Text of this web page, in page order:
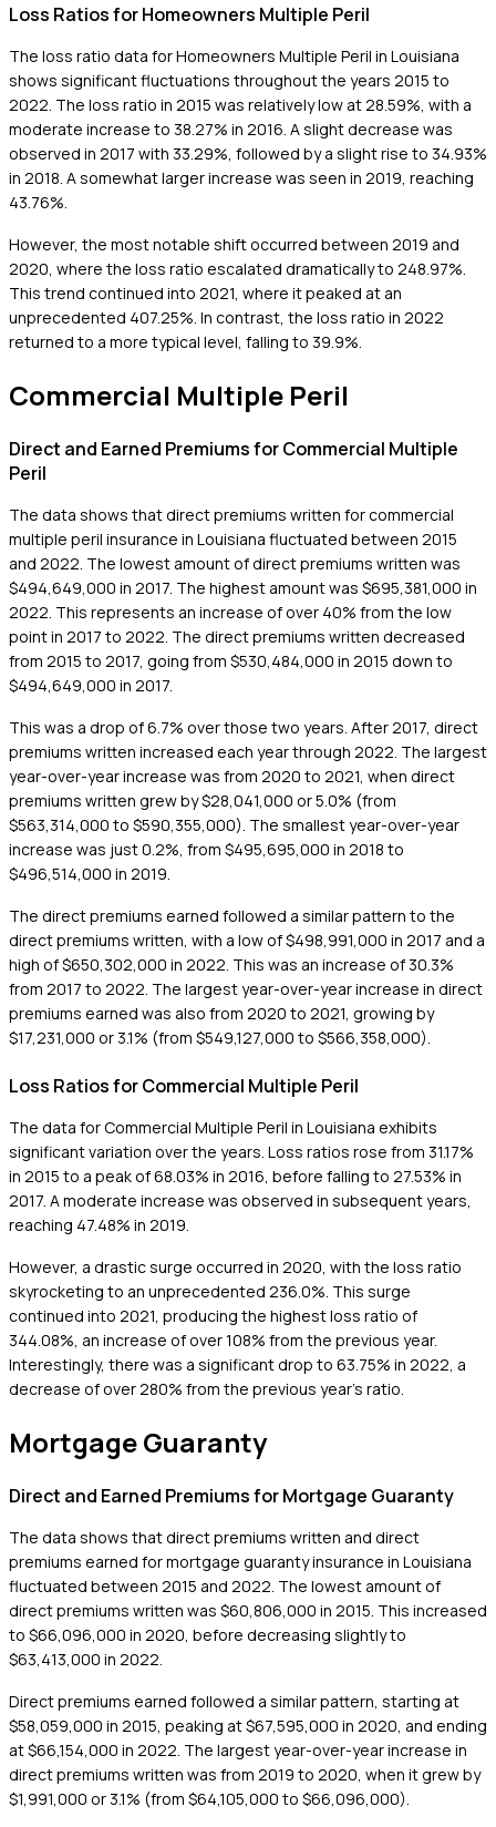
Loss Ratios for Homeowners Multiple Peril
The loss ratio data for Homeowners Multiple Peril in Louisiana
shows significant fluctuations throughout the years 2015 to
2022. The loss ratio in 2015 was relatively low at 28.59%, with a
moderate increase to 38.27% in 2016. A slight decrease was
observed in 2017 with 33.29%, followed by a slight rise to 34.93%
in 2018. A somewhat larger increase was seen in 2019, reaching
43.76%.
However, the most notable shift occurred between 2019 and
2020, where the loss ratio escalated dramatically to 248.97%.
This trend continued into 2021, where it peaked at an
unprecedented 407.25%. In contrast, the loss ratio in 2022
returned to a more typical level, falling to 39.9%.
Commercial Multiple Peril
Direct and Earned Premiums for Commercial Multiple
Peril
The data shows that direct premiums written for commercial
multiple peril insurance in Louisiana fluctuated between 2015
and 2022. The lowest amount of direct premiums written was
$494,649,000 in 2017. The highest amount was $695,381,000 in
2022. This represents an increase of over 40% from the low
point in 2017 to 2022. The direct premiums written decreased
from 2015 to 2017, going from $530,484,000 in 2015 down to
$494,649,000 in 2017.
This was a drop of 6.7% over those two years. After 2017, direct
premiums written increased each year through 2022. The largest
year-over-year increase was from 2020 to 2021, when direct
premiums written grew by $28,041,000 or 5.0% (from
$563,314,000 to $590,355,000). The smallest year-over-year
increase was just 0.2%, from $495,695,000 in 2018 to
$496,514,000 in 2019.
The direct premiums earned followed a similar pattern to the
direct premiums written, with a low of $498,991,000 in 2017 and a
high of $650,302,000 in 2022. This was an increase of 30.3%
from 2017 to 2022. The largest year-over-year increase in direct
premiums earned was also from 2020 to 2021, growing by
$17,231,000 or 3.1% (from $549,127,000 to $566,358,000).
Loss Ratios for Commercial Multiple Peril
The data for Commercial Multiple Peril in Louisiana exhibits
significant variation over the years. Loss ratios rose from 31.17%
in 2015 to a peak of 68.03% in 2016, before falling to 27.53% in
2017. A moderate increase was observed in subsequent years,
reaching 47.48% in 2019.
However, a drastic surge occurred in 2020, with the loss ratio
skyrocketing to an unprecedented 236.0%. This surge
continued into 2021, producing the highest loss ratio of
344.08%, an increase of over 108% from the previous year.
Interestingly, there was a significant drop to 63.75% in 2022, a
decrease of over 280% from the previous year's ratio.
Mortgage Guaranty
Direct and Earned Premiums for Mortgage Guaranty
The data shows that direct premiums written and direct
premiums earned for mortgage guaranty insurance in Louisiana
fluctuated between 2015 and 2022. The lowest amount of
direct premiums written was $60,806,000 in 2015. This increased
to $66,096,000 in 2020, before decreasing slightly to
$63,413,000 in 2022.
Direct premiums earned followed a similar pattern, starting at
$58,059,000 in 2015, peaking at $67,595,000 in 2020, and ending
at $66,154,000 in 2022. The largest year-over-year increase in
direct premiums written was from 2019 to 2020, when it grew by
$1,991,000 or 3.1% (from $64,105,000 to $66,096,000).